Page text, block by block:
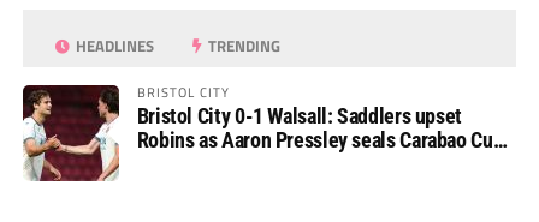
HEADLINES TRENDING
BRISTOL CITY
Bristol City 0-1 Walsall: Saddlers upset
Robins as Aaron Pressley seals Carabao Cup